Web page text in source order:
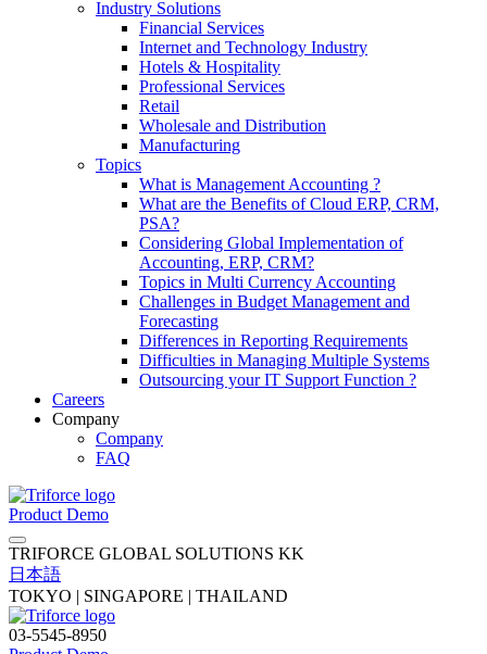
Industry Solutions
Financial Services
Internet and Technology Industry
Hotels & Hospitality
Professional Services
Retail
Wholesale and Distribution
Manufacturing
Topics
What is Management Accounting ?
What are the Benefits of Cloud ERP, CRM,
PSA?
Considering Global Implementation of
Accounting, ERP, CRM?
Topics in Multi Currency Accounting
Challenges in Budget Management and
Forecasting
Differences in Reporting Requirements
Difficulties in Managing Multiple Systems
Outsourcing your IT Support Function ?
Careers
Company
Company
FAQ
Product Demo
TRIFORCE GLOBAL SOLUTIONS KK
日本語
TOKYO | SINGAPORE | THAILAND
03-5545-8950